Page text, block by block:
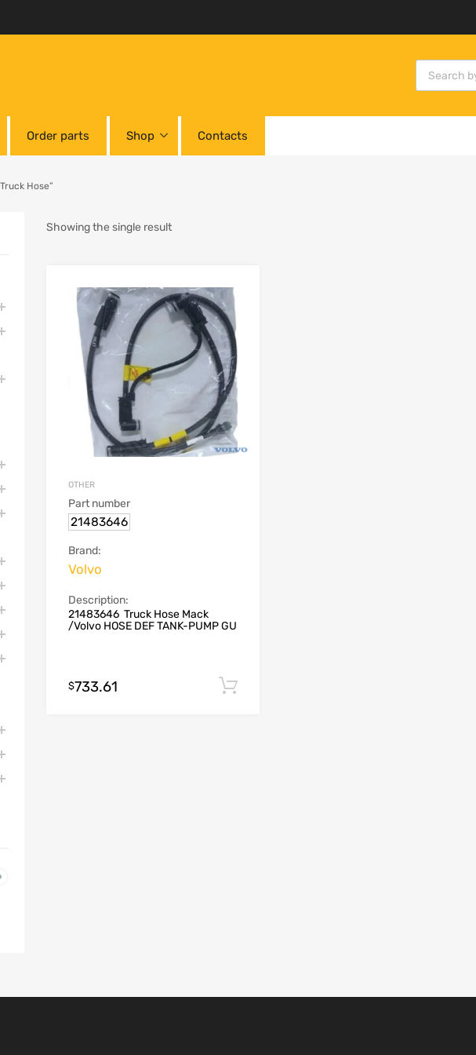
Order parts Shop Contacts
Hose”
Showing the single result
OTHER
Part number
21483646
Brand:
Volvo
Description:
21483646 Truck Hose Mack
/Volvo HOSE DEF TANK-PUMP GU
$733.61